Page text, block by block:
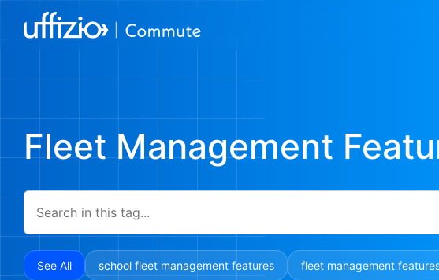
Fleet Management
See All school fleet management features fleet management